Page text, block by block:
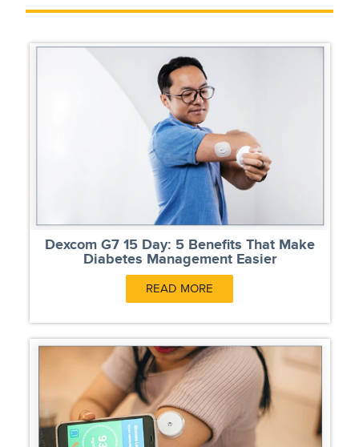
Dexcom G7 15 Day: 5 Benefits That Make
Diabetes Management Easier
READ MORE